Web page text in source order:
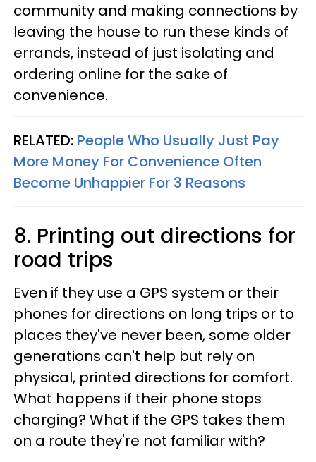
community and making connections by
leaving the house to run these kinds of
errands, instead of just isolating and
ordering online for the sake of
convenience.
RELATED: People Who Usually Just Pay
More Money For Convenience Often
Become Unhappier For 3 Reasons
8. Printing out directions for
road trips
Even if they use a GPS system or their
phones for directions on long trips or to
places they've never been, some older
generations can't help but rely on
physical, printed directions for comfort.
What happens if their phone stops
charging? What if the GPS takes them
on a route they're not familiar with?